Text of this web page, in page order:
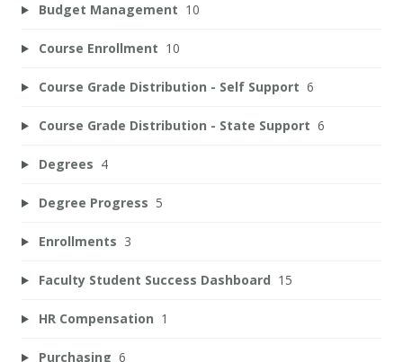
Budget Management 10
Course Enrollment 10
Course Grade Distribution - Self Support 6
Course Grade Distribution - State Support 6
Degrees 4
Degree Progress 5
Enrollments 3
Faculty Student Success Dashboard 15
HR Compensation 1
Purchasing 6